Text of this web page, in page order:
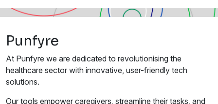
Punfyre
At Punfyre we are dedicated to revolutionising the
healthcare sector with innovative, user-friendly tech
solutions.
Our tools empower caregivers, streamline their tasks, and